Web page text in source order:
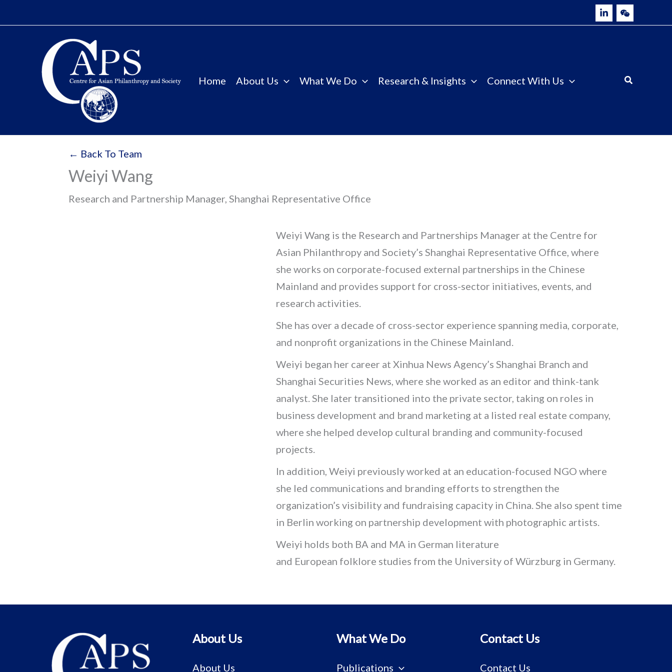
to
Home About Us What We Do Research & Insights Connect With Us
← Back To Team
Weiyi Wang
Research and Partnership Manager, Shanghai Representative Office
Weiyi Wang is the Research and Partnerships Manager at the Centre for
Asian Philanthropy and Society’s Shanghai Representative Office, where
she works on corporate-focused external partnerships in the Chinese
Mainland and provides support for cross-sector initiatives, events, and
research activities.
She has over a decade of cross-sector experience spanning media, corporate,
and nonprofit organizations in the Chinese Mainland.
Weiyi began her career at Xinhua News Agency’s Shanghai Branch and
Shanghai Securities News, where she worked as an editor and think-tank
analyst. She later transitioned into the private sector, taking on roles in
business development and brand marketing at a listed real estate company,
where she helped develop cultural branding and community-focused
projects.
In addition, Weiyi previously worked at an education-focused NGO where
she led communications and branding efforts to strengthen the
organization’s visibility and fundraising capacity in China. She also spent time
in Berlin working on partnership development with photographic artists.
Weiyi holds both BA and MA in German literature
and European folklore studies from the University of Würzburg in Germany.
About Us
About Us
What We Do
Publications
Contact Us
Contact Us